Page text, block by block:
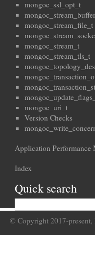
mongoc_ssl_opt_t
mongoc_stream_file_t
mongoc_stream_t
mongoc_stream_tls_t
mongoc_uri_t
Version Checks
Application
Index
Quick search
© Copyright 2017-